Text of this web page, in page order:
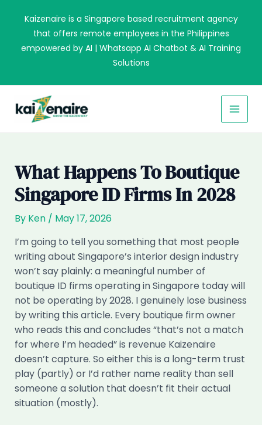
content
Kaizenaire is a Singapore based recruitment agency
that offers remote employees in the Philippines
empowered by AI | Whatsapp AI Chatbot & AI Training
Solutions
What Happens To Boutique
Singapore ID Firms In 2028
By Ken / May 17, 2026
I’m going to tell you something that most people
writing about Singapore’s interior design industry
won’t say plainly: a meaningful number of
boutique ID firms operating in Singapore today will
not be operating by 2028. I genuinely lose business
by writing this article. Every boutique firm owner
who reads this and concludes “that’s not a match
for where I’m headed” is revenue Kaizenaire
doesn’t capture. So either this is a long-term trust
play (partly) or I’d rather name reality than sell
someone a solution that doesn’t fit their actual
situation (mostly).